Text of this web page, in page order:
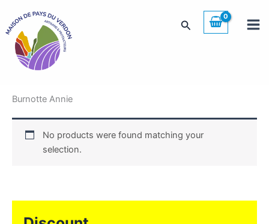
content
Search
Burnotte Annie
No products were found matching your
selection.